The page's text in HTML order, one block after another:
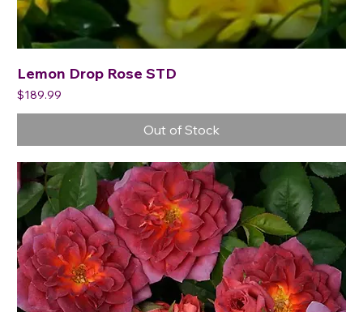
Lemon Drop Rose STD
Price
$189.99
Out of Stock